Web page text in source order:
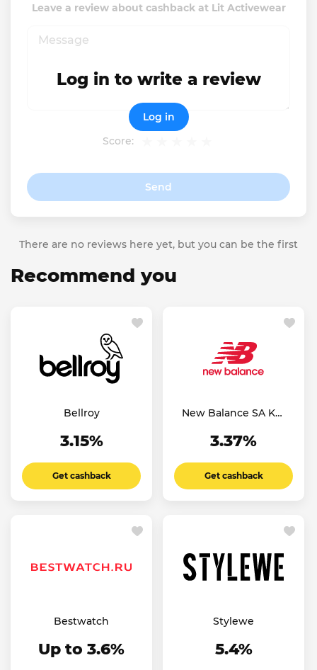
Leave a review about cashback at Lit Activewear
Score:
Send
Log in to write a review
Log in
There are no reviews here yet, but you can be the first
Recommend you
Bellroy
3.15%
Get cashback
New Balance SA KW
3.37%
Get cashback
Bestwatch
Up to 3.6%
Stylewe
5.4%